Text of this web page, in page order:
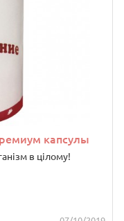
капсулы
в цілому!